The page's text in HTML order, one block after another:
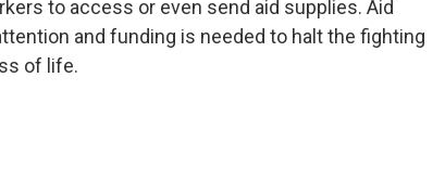
to access or even send aid supplies. Aid
and funding is needed to halt the fighting
of life.